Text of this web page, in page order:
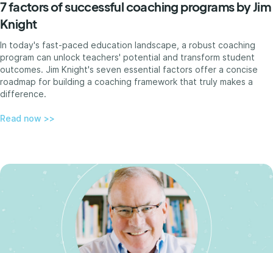
7 factors of successful coaching programs by Jim
Knight
In today's fast-paced education landscape, a robust coaching
program can unlock teachers' potential and transform student
outcomes. Jim Knight's seven essential factors offer a concise
roadmap for building a coaching framework that truly makes a
difference.
Read now >>